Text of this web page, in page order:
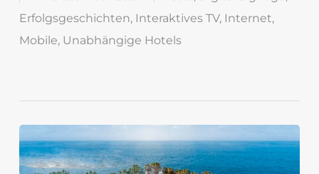
Erfolgsgeschichten, Interaktives TV, Internet,
Mobile, Unabhängige Hotels